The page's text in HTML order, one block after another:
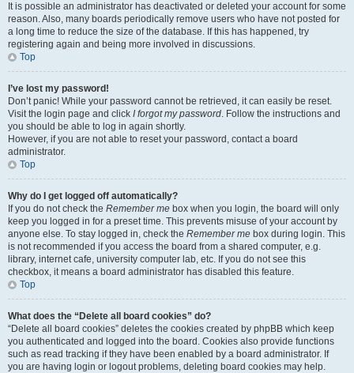
It is possible an administrator has deactivated or deleted your account for some
reason. Also, many boards periodically remove users who have not posted for
a long time to reduce the size of the database. If this has happened, try
registering again and being more involved in discussions.
Top
I’ve lost my password!
Don’t panic! While your password cannot be retrieved, it can easily be reset.
Visit the login page and click I forgot my password. Follow the instructions and
you should be able to log in again shortly.
However, if you are not able to reset your password, contact a board
administrator.
Top
Why do I get logged off automatically?
If you do not check the Remember me box when you login, the board will only
keep you logged in for a preset time. This prevents misuse of your account by
anyone else. To stay logged in, check the Remember me box during login. This
is not recommended if you access the board from a shared computer, e.g.
library, internet cafe, university computer lab, etc. If you do not see this
checkbox, it means a board administrator has disabled this feature.
Top
What does the “Delete all board cookies” do?
“Delete all board cookies” deletes the cookies created by phpBB which keep
you authenticated and logged into the board. Cookies also provide functions
such as read tracking if they have been enabled by a board administrator. If
you are having login or logout problems, deleting board cookies may help.